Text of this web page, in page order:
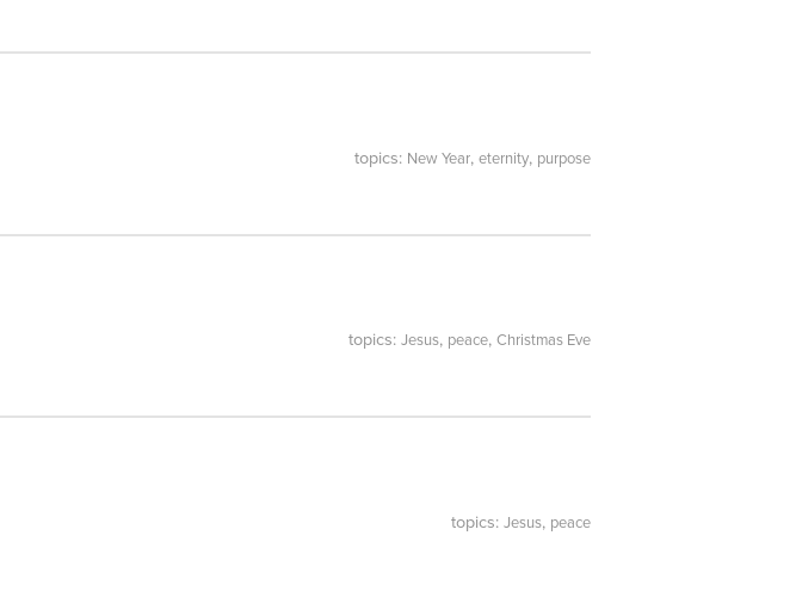
topics: New Year, eternity, purpose
topics: Jesus, peace, Christmas Eve
topics: Jesus, peace